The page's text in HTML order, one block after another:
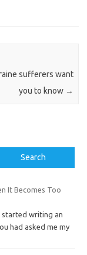
sufferers want
you to know →
Search
It Becomes Too
started writing an
had asked me my